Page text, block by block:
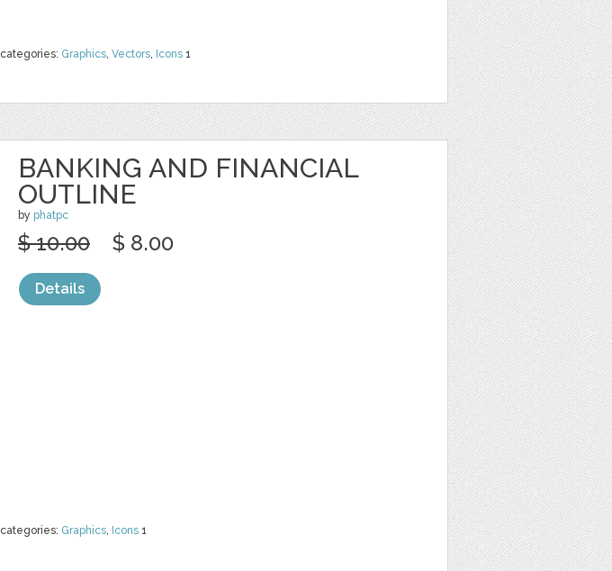
categories: Graphics, Vectors, Icons 1
BANKING AND FINANCIAL
OUTLINE
by phatpc
categories: Graphics, Icons 1
$ 10.00 $ 8.00
Details